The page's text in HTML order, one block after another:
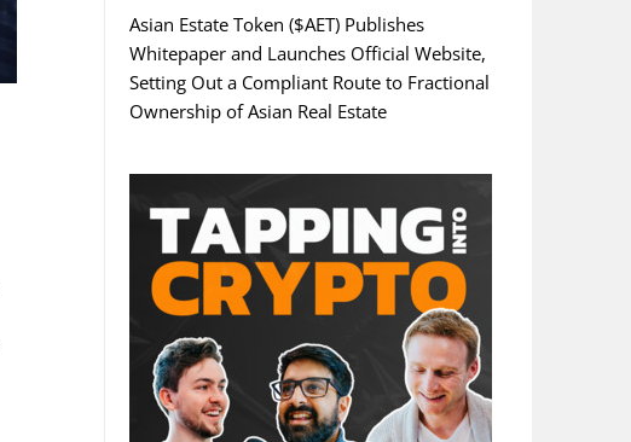
Asian Estate Token ($AET) Publishes
Whitepaper and Launches Official Website,
Setting Out a Compliant Route to Fractional
Ownership of Asian Real Estate